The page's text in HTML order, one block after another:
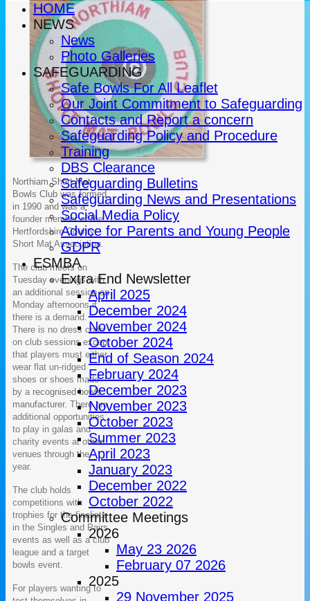
HOME
NEWS
News
Photo Galleries
SAFEGUARDING
Safe Bowls For All Leaflet
Our Joint Commitment to Safeguarding
Contacts and Report a concern
Safeguarding Policy and Procedure
Training
DBS Clearance
Safeguarding Bulletins
Safeguarding News and Presentations
Social Media Policy
Advice for Parents and Young People
GDPR
ESMBA
Extra End Newsletter
April 2025
December 2024
November 2024
October 2024
End of Season 2024
February 2024
December 2023
November 2023
October 2023
Summer 2023
April 2023
January 2023
December 2022
October 2022
Committee Meetings
2026
May 23 2026
February 07 2026
2025
29 November 2025
Northiam Short Mat
Bowls Club was formed
in 1990 and was a
founder member of the
Hertfordshire County
Short Mat Association.
The club meets on
Tuesday evenings with
an additional session on
Monday afternoons if
there is a demand.
There is no dress code
on club sessions except
that players must either
wear flat un-ridged
shoes or shoes made
by a recognised bowls
manufacturer. There are
additional opportunities
to play in galas and
charity events at other
venues through the
year.
The club holds
competitions with
trophies for the finalists
in the Singles and Pairs
events as well as a club
league and a target
bowls event.
For players wanting to